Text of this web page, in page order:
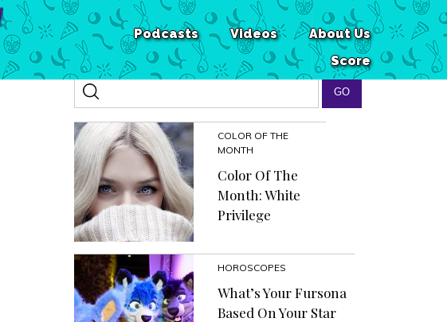
About Us
Videos
Podcasts
Score
COLOR OF THE
MONTH
Color Of The
Month: White
Privilege
HOROSCOPES
What’s Your Fursona
Based On Your Star